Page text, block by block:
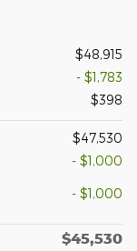
$48,915
- $1,783
$398
$47,530
- $1,000
- $1,000
$45,530